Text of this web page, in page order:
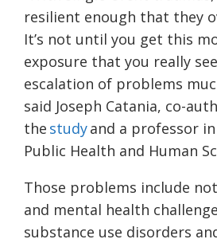
resilient enough that they
It’s not until you get this
exposure that you really
escalation of problems
said Joseph Catania, co-
the studyand a professor in
Public Health and Human
Those problems include
and mental health
substance use disorders